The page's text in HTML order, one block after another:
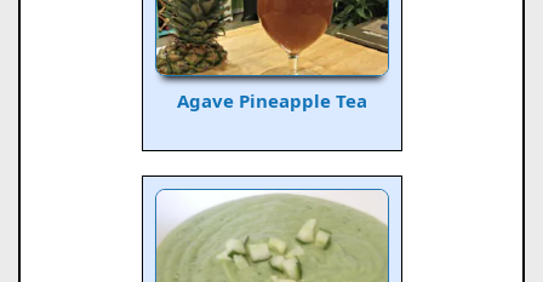
Agave Pineapple Tea